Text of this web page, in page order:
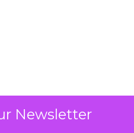
Newsletter